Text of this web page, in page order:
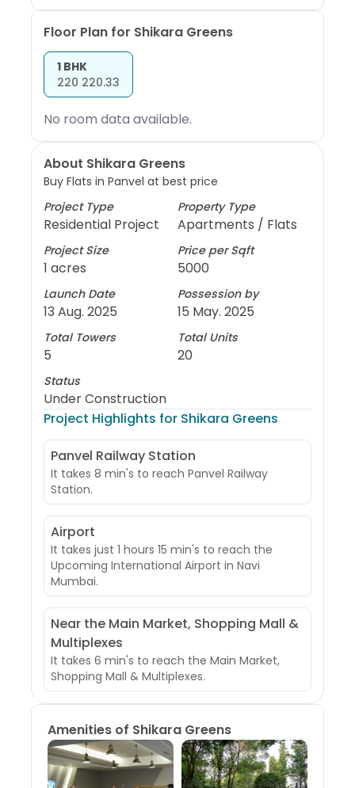
Floor Plan for Shikara Greens
1 BHK
220 220.33
No room data available.
About Shikara Greens
Buy Flats in Panvel at best price
Project Type
Residential Project
Property Type
Apartments / Flats
Project Size
1 acres
Price per Sqft
5000
Launch Date
13 Aug. 2025
Possession by
15 May. 2025
Total Towers
5
Total Units
20
Status
Under Construction
Project Highlights for Shikara Greens
Panvel Railway Station
It takes 8 min's to reach Panvel Railway
Station.
Airport
It takes just 1 hours 15 min's to reach the
Upcoming International Airport in Navi
Mumbai.
Near the Main Market, Shopping Mall &
Multiplexes
It takes 6 min's to reach the Main Market,
Shopping Mall & Multiplexes.
Amenities of Shikara Greens